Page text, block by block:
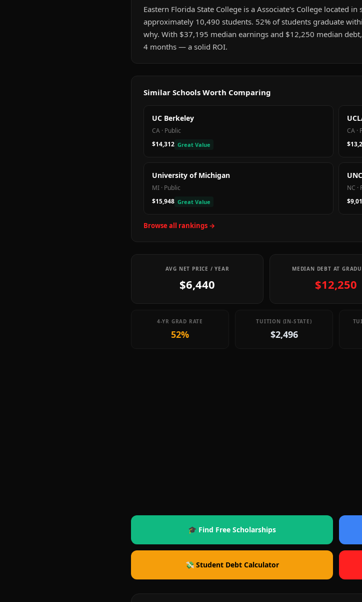
Eastern Florida State College is a Associate's College located
approximately 10,490 students. 52% of students graduate
why. With $37,195 median earnings and $12,250 median
4 months — a solid ROI.
Similar Schools Worth Comparing
UC Berkeley
CA · Public
$14,312 Great Value
CA ·
University of Michigan
MI · Public
$15,948 Great Value
NC ·
Browse all rankings →
AVG NET PRICE / YEAR
$6,440
MEDIAN DEBT AT
$12,250
4-YR GRAD RATE
52%
TUITION (IN-STATE)
$2,496
🎓 Find Free Scholarships
💸 Student Debt Calculator